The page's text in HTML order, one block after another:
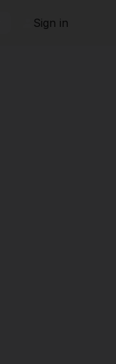
Sign in